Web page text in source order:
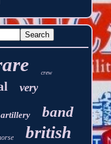
crew
very
artillery band
british